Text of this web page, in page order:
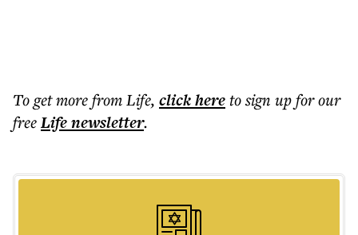
To get morefrom Life, click hereto sign up for our
freeLifenewsletter.